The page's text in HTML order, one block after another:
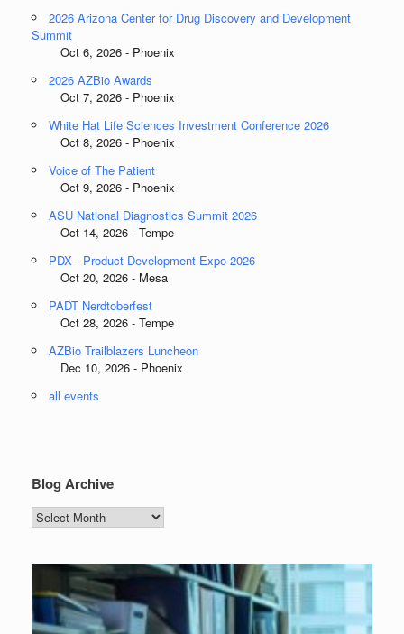
2026 Arizona Center for Drug Discovery and Development
Summit
Oct 6, 2026 - Phoenix
2026 AZBio Awards
Oct 7, 2026 - Phoenix
White Hat Life Sciences Investment Conference 2026
Oct 8, 2026 - Phoenix
Voice of The Patient
Oct 9, 2026 - Phoenix
ASU National Diagnostics Summit 2026
Oct 14, 2026 - Tempe
PDX - Product Development Expo 2026
Oct 20, 2026 - Mesa
PADT Nerdtoberfest
Oct 28, 2026 - Tempe
AZBio Trailblazers Luncheon
Dec 10, 2026 - Phoenix
all events
Blog Archive
Blog
Archive